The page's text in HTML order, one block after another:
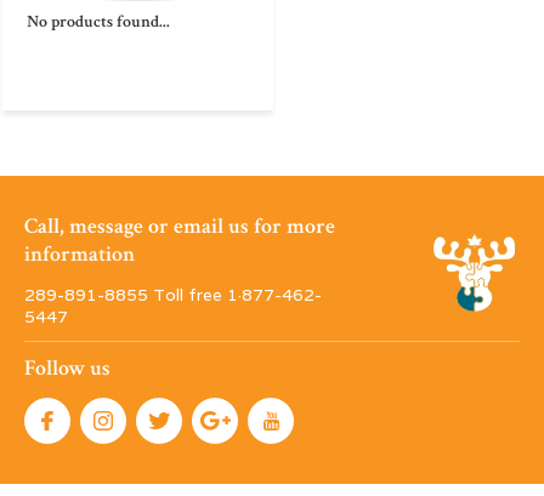
No products found...
Call, message or email us for more
information
289-891-8855 Toll free 1·877-462-
5447
Follow us